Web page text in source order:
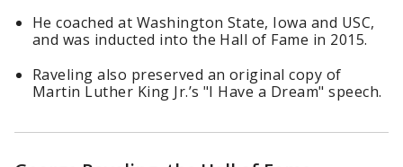
He coached at Washington State, Iowa and USC,
and was inducted into the Hall of Fame in 2015.
Raveling also preserved an original copy of
Martin Luther King Jr.’s "I Have a Dream" speech.